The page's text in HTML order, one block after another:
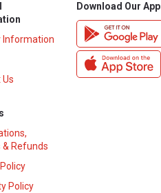
Information
& Refunds
Policy
Download Our App